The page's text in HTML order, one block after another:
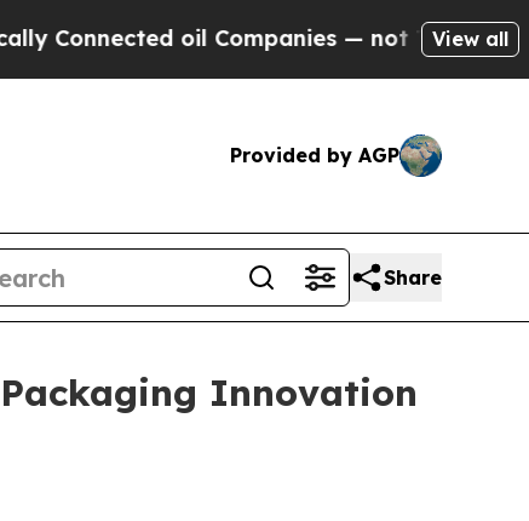
oil Companies — not Taxpayers — the
View all
Provided by AGP
Share
Innovation